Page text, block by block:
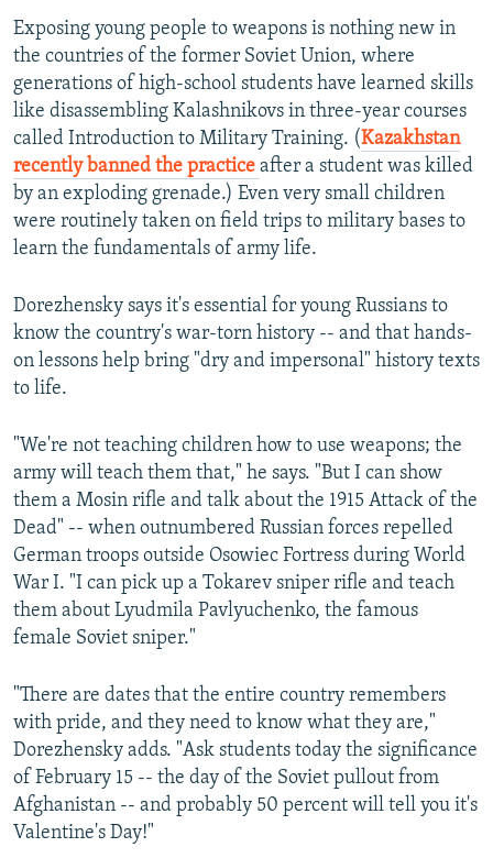
Exposing young people to weapons is nothing new in
the countries of the former Soviet Union, where
generations of high-school students have learned skills
like disassembling Kalashnikovs in three-year courses
called Introduction to Military Training. (Kazakhstan
recently banned the practice after a student was killed
by an exploding grenade.) Even very small children
were routinely taken on field trips to military bases to
learn the fundamentals of army life.
Dorezhensky says it's essential for young Russians to
know the country's war-torn history -- and that hands-
on lessons help bring "dry and impersonal" history texts
to life.
"We're not teaching children how to use weapons; the
army will teach them that," he says. "But I can show
them a Mosin rifle and talk about the 1915 Attack of the
Dead" -- when outnumbered Russian forces repelled
German troops outside Osowiec Fortress during World
War I. "I can pick up a Tokarev sniper rifle and teach
them about Lyudmila Pavlyuchenko, the famous
female Soviet sniper."
"There are dates that the entire country remembers
with pride, and they need to know what they are,"
Dorezhensky adds. "Ask students today the significance
of February 15 -- the day of the Soviet pullout from
Afghanistan -- and probably 50 percent will tell you it's
Valentine's Day!"